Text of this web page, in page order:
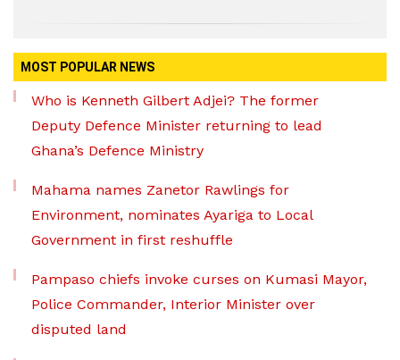
MOST POPULAR NEWS
Who is Kenneth Gilbert Adjei? The former
Deputy Defence Minister returning to lead
Ghana’s Defence Ministry
Mahama names Zanetor Rawlings for
Environment, nominates Ayariga to Local
Government in first reshuffle
Pampaso chiefs invoke curses on Kumasi Mayor,
Police Commander, Interior Minister over
disputed land